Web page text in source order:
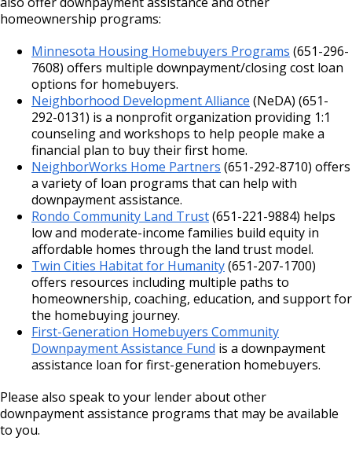
homeownership programs:
Minnesota Housing Homebuyers Programs (651-296-
7608) offers multiple downpayment/closing cost loan
options for homebuyers.
Neighborhood Development Alliance (NeDA) (651-
292-0131) is a nonprofit organization providing 1:1
counseling and workshops to help people make a
financial plan to buy their first home.
NeighborWorks Home Partners (651-292-8710) offers
a variety of loan programs that can help with
downpayment assistance.
Rondo Community Land Trust(651-221-9884) helps
low and moderate-income families build equity in
affordable homes through the land trust model.
Twin Cities Habitat for Humanity(651-207-1700)
offers resources including multiple paths to
homeownership, coaching, education, and support for
the homebuying journey.
First-Generation Homebuyers Community
Downpayment Assistance Fund is a downpayment
assistance loan for first-generation homebuyers.
Please also speak to your lender about other
downpayment assistance programs that may be available
to you.